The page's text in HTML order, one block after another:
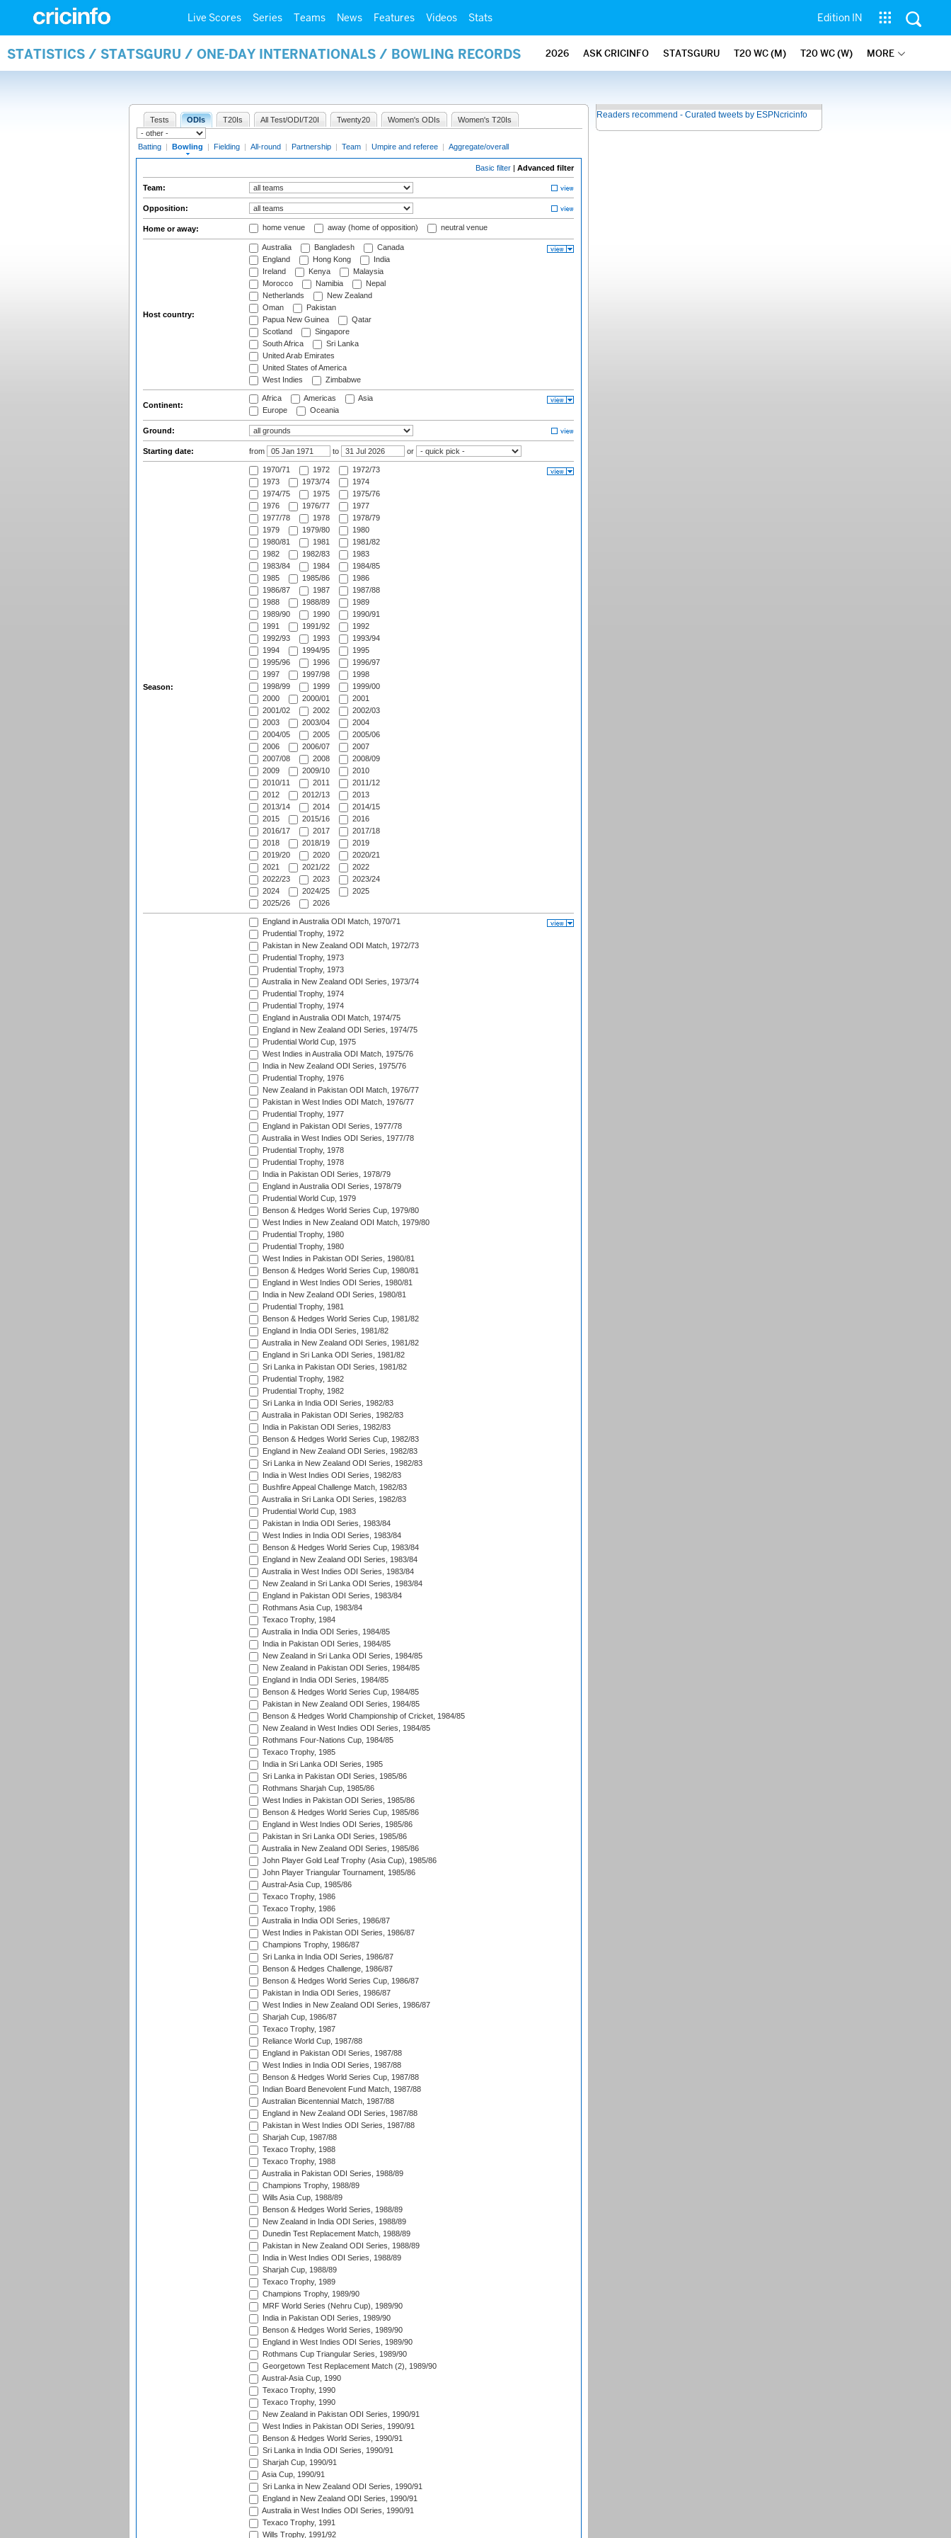
Live Scores Series Teams News Features Videos Stats Edition IN
STATISTICS / STATSGURU / ONE-DAY INTERNATIONALS / BOWLING RECORDS 2026 ASK CRICINFO STATSGURU T20 WC (M) T20 WC (W) MORE
Tests ODIs T20Is All Test/ODI/T20I Twenty20 Women's ODIs Women's T20Is
Batting | Bowling | Fielding | All-round | Partnership | Team | Umpire and referee | Aggregate/overall
Basic filter | Advanced filter
Team:
Opposition:
Home or away: home venue away (home of opposition) neutral venue
Host country:
Australia Bangladesh
Canada
England
Hong Kong
India
Ireland
Kenya
Malaysia
Morocco
Namibia
Nepal
Netherlands
New Zealand
Oman
Pakistan
Papua New Guinea
Qatar
Scotland
Singapore
South Africa
Sri Lanka
United Arab Emirates
United States of America
West Indies
Zimbabwe
Continent:
Africa Americas
Asia
Europe
Oceania
Ground:
Starting date: from to or
Season:
1970/71 1972
1972/73
1973
1973/74
1974
1974/75
1975
1975/76
1976
1976/77
1977
1977/78
1978
1978/79
1979
1979/80
1980
1980/81
1981
1981/82
1982
1982/83
1983
1983/84
1984
1984/85
1985
1985/86
1986
1986/87
1987
1987/88
1988
1988/89
1989
1989/90
1990
1990/91
1991
1991/92
1992
1992/93
1993
1993/94
1994
1994/95
1995
1995/96
1996
1996/97
1997
1997/98
1998
1998/99
1999
1999/00
2000
2000/01
2001
2001/02
2002
2002/03
2003
2003/04
2004
2004/05
2005
2005/06
2006
2006/07
2007
2007/08
2008
2008/09
2009
2009/10
2010
2010/11
2011
2011/12
2012
2012/13
2013
2013/14
2014
2014/15
2015
2015/16
2016
2016/17
2017
2017/18
2018
2018/19
2019
2019/20
2020
2020/21
2021
2021/22
2022
2022/23
2023
2023/24
2024
2024/25
2025
2025/26
2026
England in Australia ODI Match, 1970/71
Prudential Trophy, 1972
Pakistan in New Zealand ODI Match, 1972/73
Prudential Trophy, 1973
Prudential Trophy, 1973
Australia in New Zealand ODI Series, 1973/74
Prudential Trophy, 1974
Prudential Trophy, 1974
England in Australia ODI Match, 1974/75
England in New Zealand ODI Series, 1974/75
Prudential World Cup, 1975
West Indies in Australia ODI Match, 1975/76
India in New Zealand ODI Series, 1975/76
Prudential Trophy, 1976
New Zealand in Pakistan ODI Match, 1976/77
Pakistan in West Indies ODI Match, 1976/77
Prudential Trophy, 1977
England in Pakistan ODI Series, 1977/78
Australia in West Indies ODI Series, 1977/78
Prudential Trophy, 1978
Prudential Trophy, 1978
India in Pakistan ODI Series, 1978/79
England in Australia ODI Series, 1978/79
Prudential World Cup, 1979
Benson & Hedges World Series Cup, 1979/80
West Indies in New Zealand ODI Match, 1979/80
Prudential Trophy, 1980
Prudential Trophy, 1980
West Indies in Pakistan ODI Series, 1980/81
Benson & Hedges World Series Cup, 1980/81
England in West Indies ODI Series, 1980/81
India in New Zealand ODI Series, 1980/81
Prudential Trophy, 1981
Benson & Hedges World Series Cup, 1981/82
England in India ODI Series, 1981/82
Australia in New Zealand ODI Series, 1981/82
England in Sri Lanka ODI Series, 1981/82
Sri Lanka in Pakistan ODI Series, 1981/82
Prudential Trophy, 1982
Prudential Trophy, 1982
Sri Lanka in India ODI Series, 1982/83
Australia in Pakistan ODI Series, 1982/83
India in Pakistan ODI Series, 1982/83
Benson & Hedges World Series Cup, 1982/83
England in New Zealand ODI Series, 1982/83
Sri Lanka in New Zealand ODI Series, 1982/83
India in West Indies ODI Series, 1982/83
Bushfire Appeal Challenge Match, 1982/83
Australia in Sri Lanka ODI Series, 1982/83
Prudential World Cup, 1983
Pakistan in India ODI Series, 1983/84
West Indies in India ODI Series, 1983/84
Benson & Hedges World Series Cup, 1983/84
England in New Zealand ODI Series, 1983/84
Australia in West Indies ODI Series, 1983/84
New Zealand in Sri Lanka ODI Series, 1983/84
England in Pakistan ODI Series, 1983/84
Rothmans Asia Cup, 1983/84
Texaco Trophy, 1984
Australia in India ODI Series, 1984/85
India in Pakistan ODI Series, 1984/85
New Zealand in Sri Lanka ODI Series, 1984/85
New Zealand in Pakistan ODI Series, 1984/85
England in India ODI Series, 1984/85
Benson & Hedges World Series Cup, 1984/85
Pakistan in New Zealand ODI Series, 1984/85
Benson & Hedges World Championship of Cricket, 1984/85
New Zealand in West Indies ODI Series, 1984/85
Rothmans Four-Nations Cup, 1984/85
Texaco Trophy, 1985
India in Sri Lanka ODI Series, 1985
Sri Lanka in Pakistan ODI Series, 1985/86
Rothmans Sharjah Cup, 1985/86
West Indies in Pakistan ODI Series, 1985/86
Benson & Hedges World Series Cup, 1985/86
England in West Indies ODI Series, 1985/86
Pakistan in Sri Lanka ODI Series, 1985/86
Australia in New Zealand ODI Series, 1985/86
John Player Gold Leaf Trophy (Asia Cup), 1985/86
John Player Triangular Tournament, 1985/86
Austral-Asia Cup, 1985/86
Texaco Trophy, 1986
Texaco Trophy, 1986
Australia in India ODI Series, 1986/87
West Indies in Pakistan ODI Series, 1986/87
Champions Trophy, 1986/87
Sri Lanka in India ODI Series, 1986/87
Benson & Hedges Challenge, 1986/87
Benson & Hedges World Series Cup, 1986/87
Pakistan in India ODI Series, 1986/87
West Indies in New Zealand ODI Series, 1986/87
Sharjah Cup, 1986/87
Texaco Trophy, 1987
Reliance World Cup, 1987/88
England in Pakistan ODI Series, 1987/88
West Indies in India ODI Series, 1987/88
Benson & Hedges World Series Cup, 1987/88
Indian Board Benevolent Fund Match, 1987/88
Australian Bicentennial Match, 1987/88
England in New Zealand ODI Series, 1987/88
Pakistan in West Indies ODI Series, 1987/88
Sharjah Cup, 1987/88
Texaco Trophy, 1988
Texaco Trophy, 1988
Australia in Pakistan ODI Series, 1988/89
Champions Trophy, 1988/89
Wills Asia Cup, 1988/89
Benson & Hedges World Series, 1988/89
New Zealand in India ODI Series, 1988/89
Dunedin Test Replacement Match, 1988/89
Pakistan in New Zealand ODI Series, 1988/89
India in West Indies ODI Series, 1988/89
Sharjah Cup, 1988/89
Texaco Trophy, 1989
Champions Trophy, 1989/90
MRF World Series (Nehru Cup), 1989/90
India in Pakistan ODI Series, 1989/90
Benson & Hedges World Series, 1989/90
England in West Indies ODI Series, 1989/90
Rothmans Cup Triangular Series, 1989/90
Georgetown Test Replacement Match (2), 1989/90
Austral-Asia Cup, 1990
Texaco Trophy, 1990
Texaco Trophy, 1990
New Zealand in Pakistan ODI Series, 1990/91
West Indies in Pakistan ODI Series, 1990/91
Benson & Hedges World Series, 1990/91
Sri Lanka in India ODI Series, 1990/91
Sharjah Cup, 1990/91
Asia Cup, 1990/91
Sri Lanka in New Zealand ODI Series, 1990/91
England in New Zealand ODI Series, 1990/91
Australia in West Indies ODI Series, 1990/91
Texaco Trophy, 1991
Wills Trophy, 1991/92
Readers recommend - Curated tweets by ESPNcricinfo